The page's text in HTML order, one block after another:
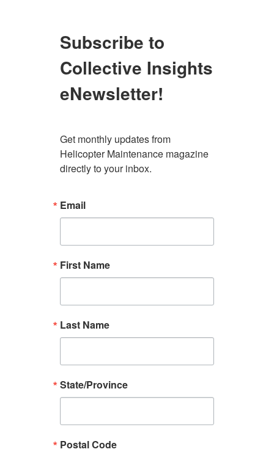
Subscribe to
Collective Insights
eNewsletter!
Get monthly updates from
Helicopter Maintenance magazine
directly to your inbox.
Email
First Name
Last Name
State/Province
Postal Code